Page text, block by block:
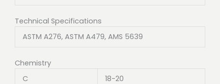
Technical Specifications
ASTM A276, ASTM A479, AMS 5639
Chemistry
C
18-20